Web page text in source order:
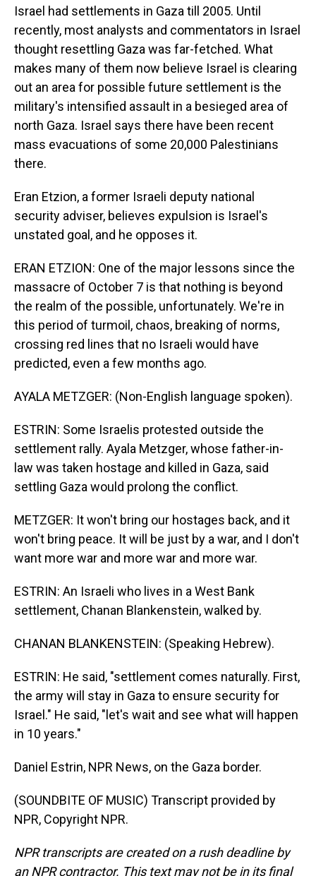
Israel had settlements in Gaza till 2005. Until
recently, most analysts and commentators in Israel
thought resettling Gaza was far-fetched. What
makes many of them now believe Israel is clearing
out an area for possible future settlement is the
military's intensified assault in a besieged area of
north Gaza. Israel says there have been recent
mass evacuations of some 20,000 Palestinians
there.
Eran Etzion, a former Israeli deputy national
security adviser, believes expulsion is Israel's
unstated goal, and he opposes it.
ERAN ETZION: One of the major lessons since the
massacre of October 7 is that nothing is beyond
the realm of the possible, unfortunately. We're in
this period of turmoil, chaos, breaking of norms,
crossing red lines that no Israeli would have
predicted, even a few months ago.
AYALA METZGER: (Non-English language spoken).
ESTRIN: Some Israelis protested outside the
settlement rally. Ayala Metzger, whose father-in-
law was taken hostage and killed in Gaza, said
settling Gaza would prolong the conflict.
METZGER: It won't bring our hostages back, and it
won't bring peace. It will be just by a war, and I don't
want more war and more war and more war.
ESTRIN: An Israeli who lives in a West Bank
settlement, Chanan Blankenstein, walked by.
CHANAN BLANKENSTEIN: (Speaking Hebrew).
ESTRIN: He said, "settlement comes naturally. First,
the army will stay in Gaza to ensure security for
Israel." He said, "let's wait and see what will happen
in 10 years."
Daniel Estrin, NPR News, on the Gaza border.
(SOUNDBITE OF MUSIC) Transcript provided by
NPR, Copyright NPR.
NPR transcripts are created on a rush deadline by
an NPR contractor. This text may not be in its final